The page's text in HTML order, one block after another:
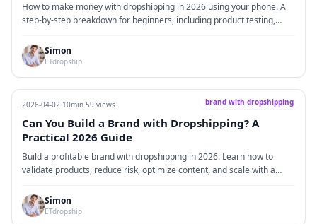
How to make money with dropshipping in 2026 using your phone. A
step-by-step breakdown for beginners, including product testing,
Simon
ETdropship
brand with dropshipping
2026-04-02·10min·59 views
Can You Build a Brand with Dropshipping? A
Practical 2026 Guide
Build a profitable brand with dropshipping in 2026. Learn how to
validate products, reduce risk, optimize content, and scale with a
Simon
ETdropship